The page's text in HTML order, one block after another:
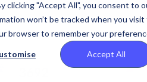
clicking "Accept All", you consent to
won’t be tracked when you
browser to remember your
Accept All